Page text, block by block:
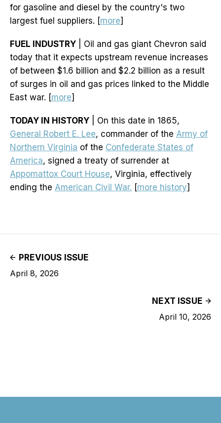
for gasoline and diesel by the country's two
largest fuel suppliers. [more]
FUEL INDUSTRY | Oil and gas giant Chevron said
today that it expects upstream revenue increases
of between $1.6 billion and $2.2 billion as a result
of surges in oil and gas prices linked to the Middle
East war. [more]
TODAY IN HISTORY | On this date in 1865,
General Robert E. Lee, commander of the Army of
Northern Virginia of the Confederate States of
America, signed a treaty of surrender at
Appomattox Court House, Virginia, effectively
ending the American Civil War. [more history]
PREVIOUS ISSUE
April 8, 2026
NEXT ISSUE
April 10, 2026